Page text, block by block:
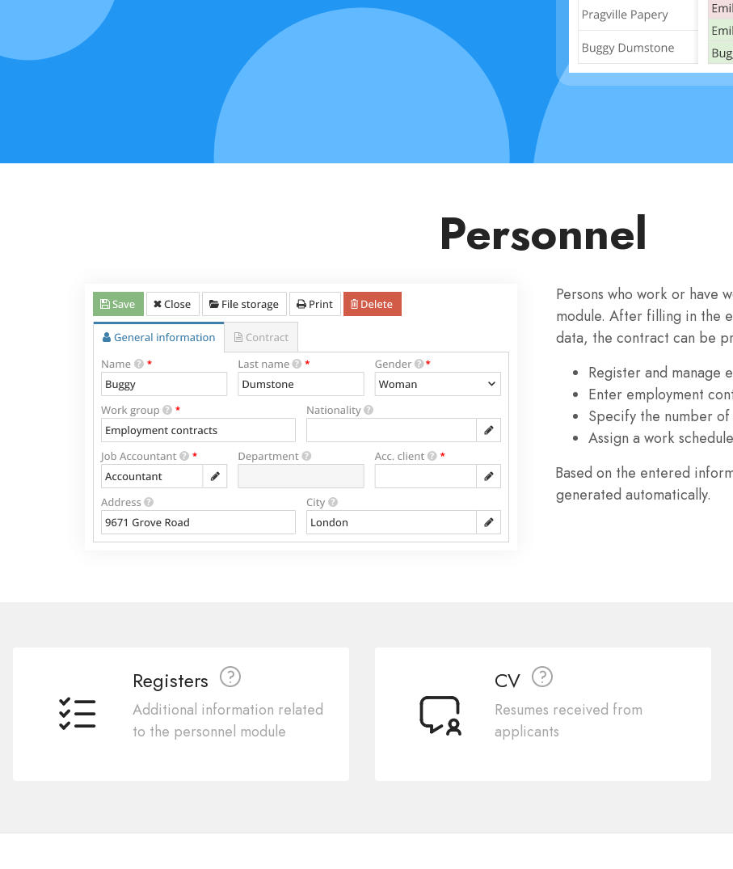
Personnel
Persons who work or have
module. After filling in the
data, the contract can be
Register and manage
Enter employment
Specify the number of
Assign a work
Based on the entered
generated automatically.
Registers
Additional information related
to the personnel module
CV
Resumes received from
applicants